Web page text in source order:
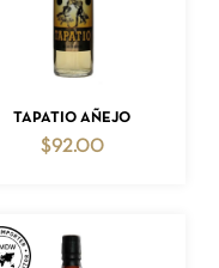
ADD TO CART
TAPATIO AÑEJO
$92.00